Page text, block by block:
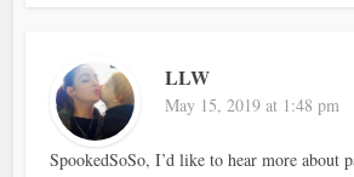
LLW
May 15, 2019 at 1:48 pm
SpookedSoSo, I’d like to hear more about